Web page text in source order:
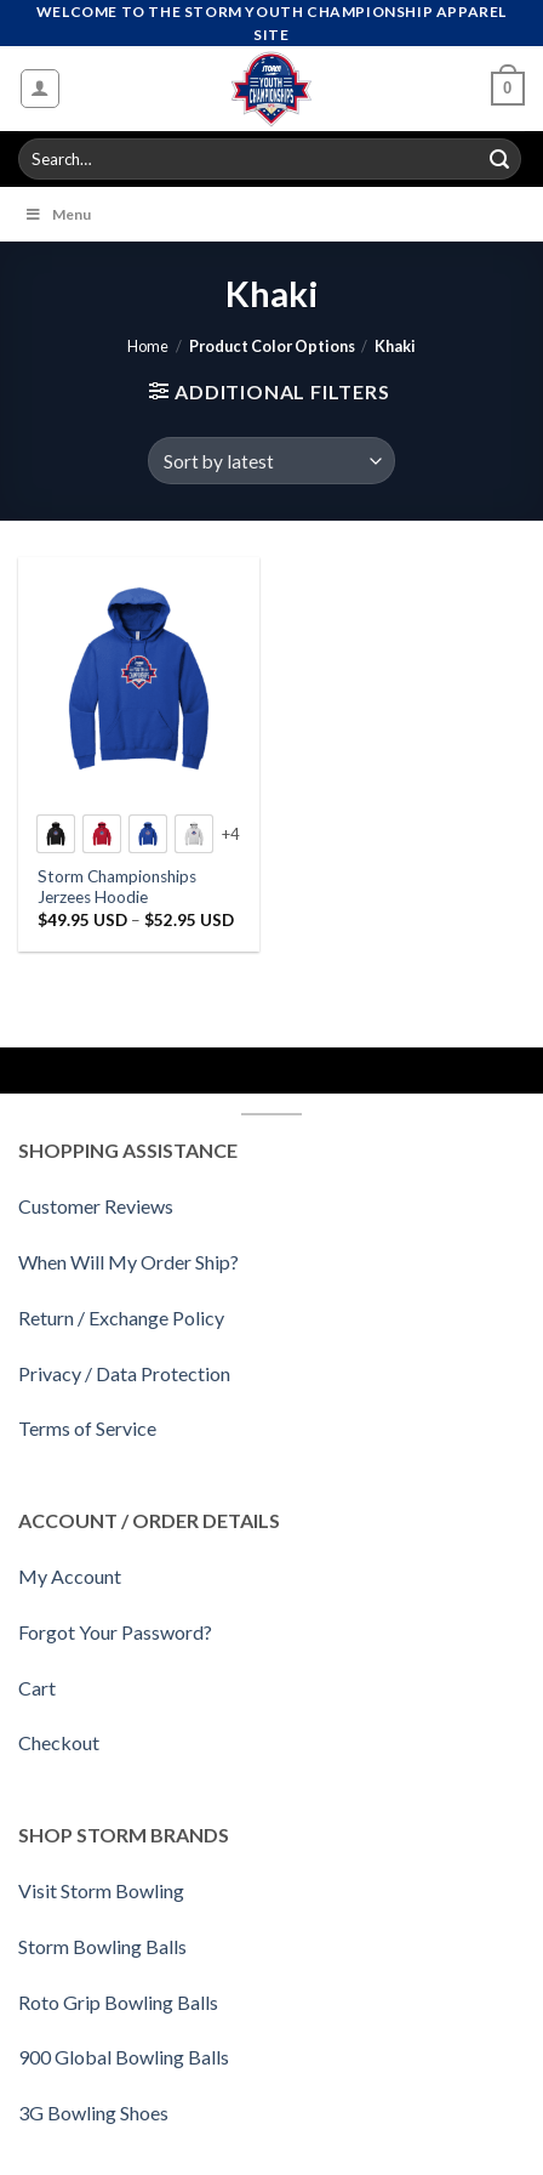
to
content
WELCOME TO THE STORM YOUTH CHAMPIONSHIP APPAREL
SITE
0
Search
for:
Menu
Khaki
Home / Product Color Options / Khaki
ADDITIONAL FILTERS
+4
Storm Championships
Jerzees Hoodie
$49.95 USD – $52.95 USDPrice
$49.95 USD
SHOPPING ASSISTANCE
Customer Reviews
When Will My Order Ship?
Return / Exchange Policy
Privacy / Data Protection
Terms of Service
ACCOUNT / ORDER DETAILS
My Account
Forgot Your Password?
Cart
Checkout
SHOP STORM BRANDS
Visit Storm Bowling
Storm Bowling Balls
Roto Grip Bowling Balls
900 Global Bowling Balls
3G Bowling Shoes